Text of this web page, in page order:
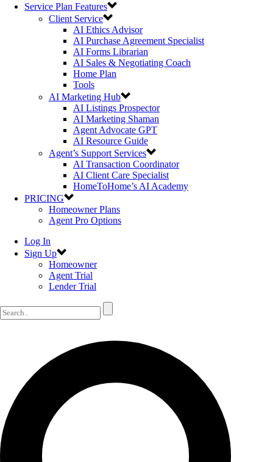
Service Plan Features
Client Service
AI Ethics Advisor
AI Purchase Agreement Specialist
AI Forms Librarian
AI Sales & Negotiating Coach
Home Plan
Tools
AI Marketing Hub
AI Listings Prospector
AI Marketing Shaman
Agent Advocate GPT
AI Resource Guide
Agent’s Support Services
AI Transaction Coordinator
AI Client Care Specialist
HomeToHome’s AI Academy
PRICING
Homeowner Plans
Agent Pro Options
Log In
Sign Up
Homeowner
Agent Trial
Lender Trial